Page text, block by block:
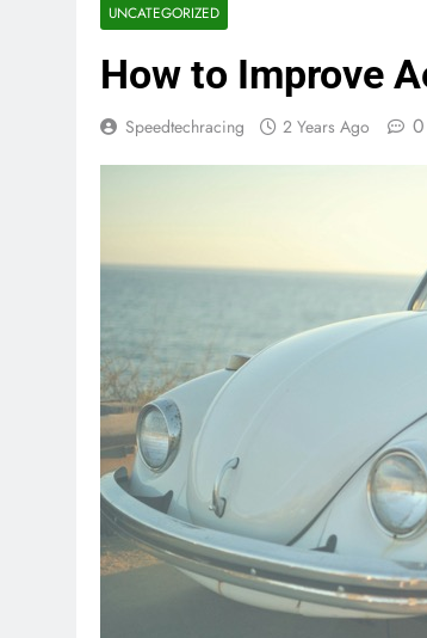
UNCATEGORIZED
How to Improve
Speedtechracing 2 Years Ago 0